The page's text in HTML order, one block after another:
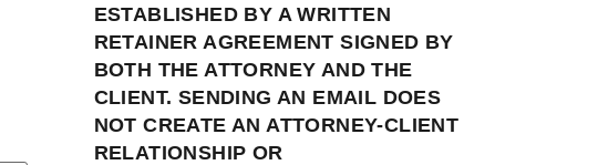
ESTABLISHED BY A WRITTEN
RETAINER AGREEMENT SIGNED BY
BOTH THE ATTORNEY AND THE
CLIENT. SENDING AN EMAIL DOES
NOT CREATE AN ATTORNEY-CLIENT
RELATIONSHIP OR